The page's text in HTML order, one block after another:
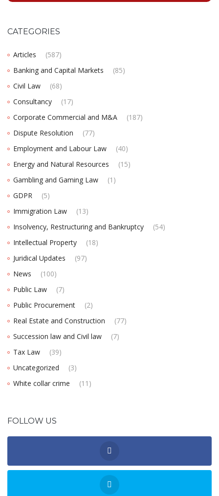
CATEGORIES
Articles
(587)
Banking and Capital Markets
(85)
Civil Law
(68)
Consultancy
(17)
Corporate Commercial and M&A
(187)
Dispute Resolution
(77)
Employment and Labour Law
(40)
Energy and Natural Resources
(15)
Gambling and Gaming Law
(1)
GDPR
(5)
Immigration Law
(13)
Insolvency, Restructuring and Bankruptcy
(54)
Intellectual Property
(18)
Juridical Updates
(97)
News
(100)
Public Law
(7)
Public Procurement
(2)
Real Estate and Construction
(77)
Succession law and Civil law
(7)
Tax Law
(39)
Uncategorized
(3)
White collar crime
(11)
FOLLOW US